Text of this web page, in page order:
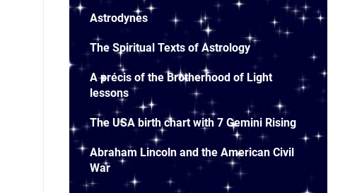
Astrodynes
The Spiritual Texts of Astrology
A précis of the Brotherhood of Light
lessons
The USA birth chart with 7 Gemini Rising
Abraham Lincoln and the American Civil
War